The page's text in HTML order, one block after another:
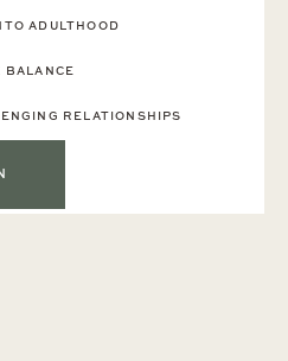
ADULTHOOD
BALANCE
RELATIONSHIPS